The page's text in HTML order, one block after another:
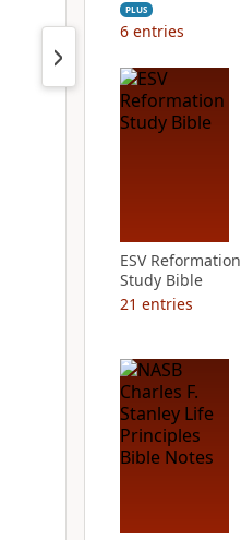
PLUS
6 entries
ESV Reformation
Study Bible
21 entries